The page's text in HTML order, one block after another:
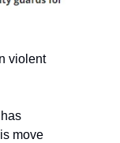
violent
move